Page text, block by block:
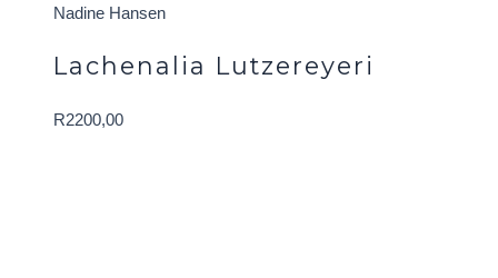
Nadine Hansen
Lachenalia Lutzereyeri
R2200,00